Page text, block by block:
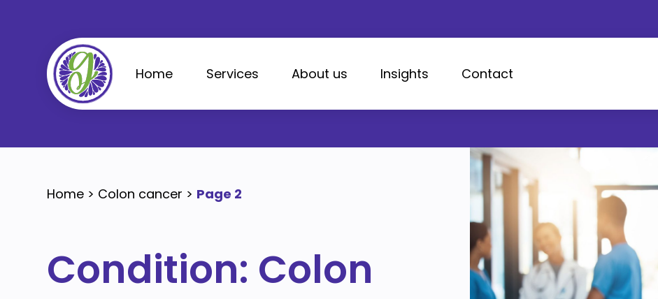
Home
Services About us Insights Contact
Home > Colon cancer > Page 2
Condition: Colon